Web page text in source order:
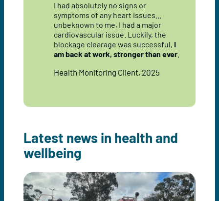
I had absolutely no signs or
symptoms of any heart issues…
unbeknown to me, I had a major
cardiovascular issue. Luckily, the
blockage clearage was successful, I
am back at work, stronger than ever
Health Monitoring Client, 2025
Latest news in health and
wellbeing